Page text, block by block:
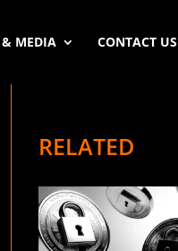
& MEDIA CONTACT US
RELATED